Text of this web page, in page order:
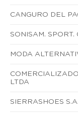
CANGURO DEL
SONISAM. SPORT.
MODA
LTDA
SIERRASHOES S.A.